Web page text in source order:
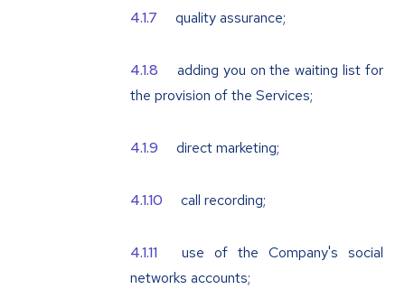
quality assurance;
adding you on the waiting list for
the provision of the Services;
direct marketing;
call recording;
use of the Company's social
networks accounts;